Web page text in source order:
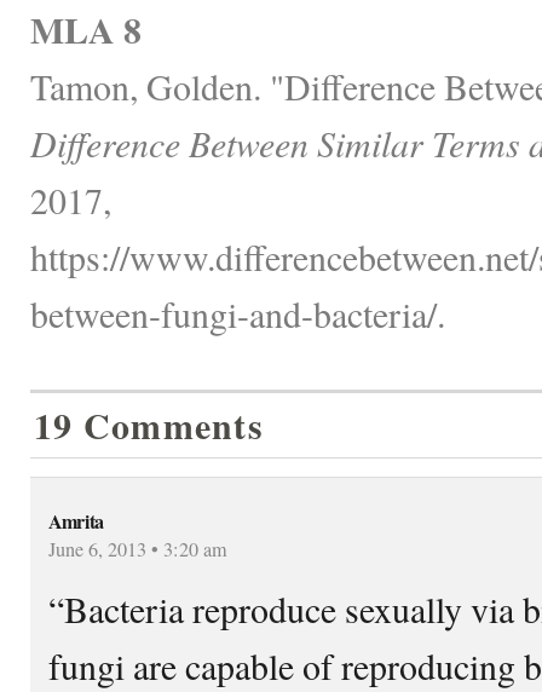
MLA 8
Tamon, Golden. "Difference
Difference Between Similar Terms
2017,
https://
between-fungi-and-bacteria/.
19 Comments
Amrita
June 6, 2013 • 3:20 am
“Bacteria reproduce sexually via
fungi are capable of reproducing